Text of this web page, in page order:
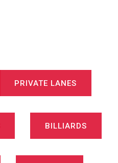
PRIVATE LANES
BILLIARDS